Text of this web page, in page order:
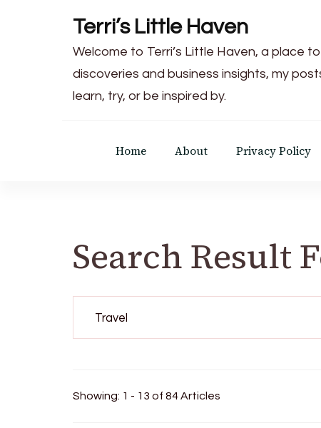
Terri’s Little Haven
Welcome to Terri’s Little Haven, a place
discoveries and business insights, my
learn, try, or be inspired by.
Home About Privacy Policy
Search Result
Showing: 1 - 13 of 84 Articles